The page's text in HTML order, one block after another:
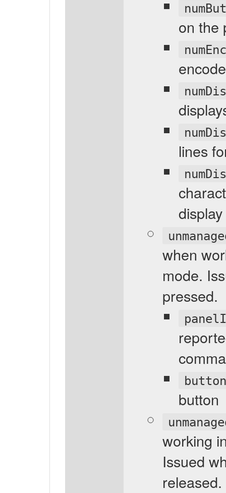
on the
lines
when
mode.
pressed.
button
working
Issued
released.